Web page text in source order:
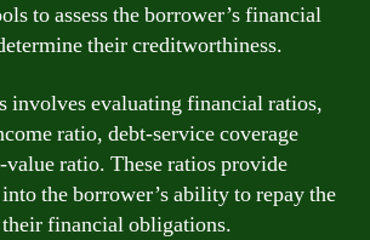
to assess the borrower’s financial
their creditworthiness.
involves evaluating financial ratios,
ratio, debt-service coverage
ratio. These ratios provide
the borrower’s ability to repay the
their financial obligations.